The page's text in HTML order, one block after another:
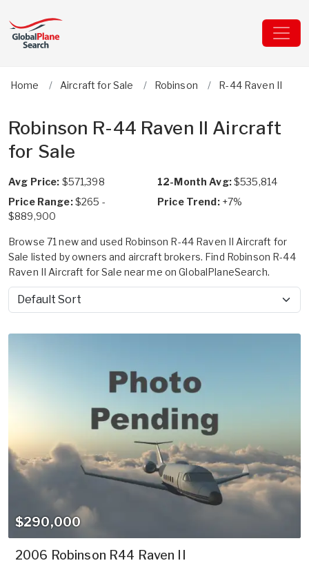
Home Aircraft for Sale Robinson R-44 Raven II
Robinson R-44 Raven II Aircraft
for Sale
Avg Price: $571,398 12-Month Avg:$535,814
Price Range:$265 -
$889,900
Price Trend: +7%
Browse 71 new and used Robinson R-44 Raven II Aircraft for
Sale listed by owners and aircraft brokers. Find Robinson R-44
Raven II Aircraft for Sale near me on GlobalPlaneSearch.
Sort by
$290,000
2006 Robinson R44 Raven II